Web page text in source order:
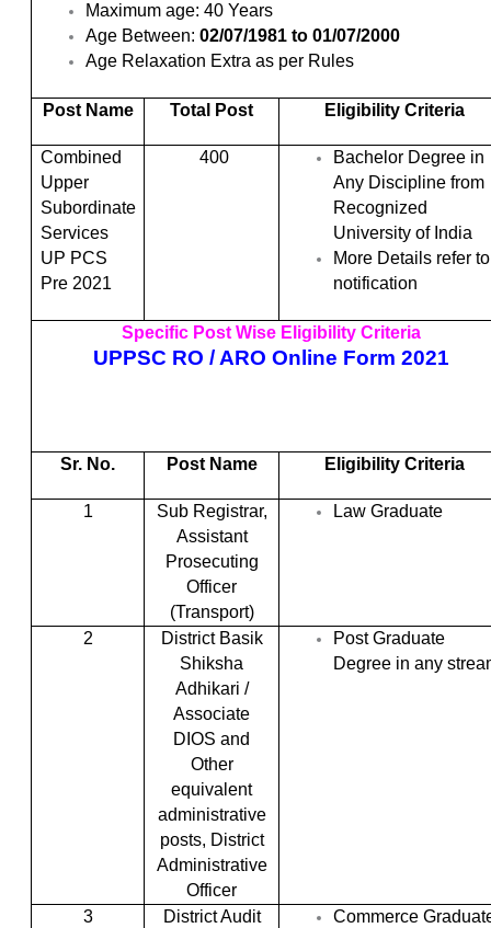
Maximum age: 40 Years
Age Between: 02/07/1981 to 01/07/2000
Age Relaxation Extra as per Rules
Post Name Total Post Eligibility Criteria
Combined
Upper
Subordinate
Services
UP PCS
Pre 2021
400
Bachelor Degree in
Any Discipline from
Recognized
University of India
More Details refer to
notification
Specific Post Wise Eligibility Criteria
UPPSC RO / ARO Online Form 2021
Sr. No. Post Name Eligibility Criteria
1
Sub Registrar,
Assistant
Prosecuting
Officer
(Transport)
Law Graduate
2
District Basik
Shiksha
Adhikari /
Associate
DIOS and
Other
equivalent
administrative
posts, District
Administrative
Officer
Post Graduate
Degree in any
3
District Audit
Commerce